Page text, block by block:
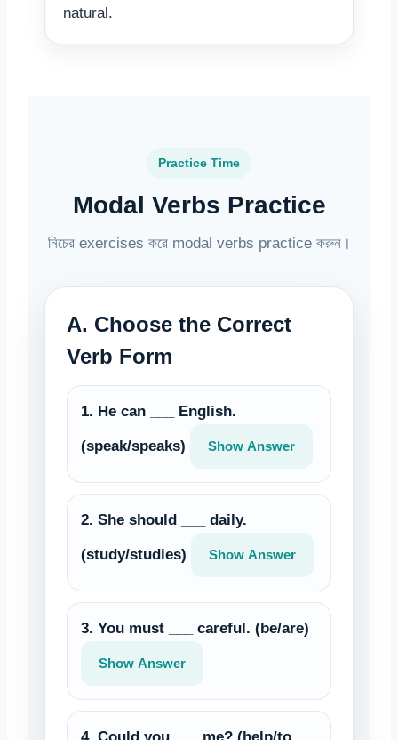
natural.
Practice Time
Modal Verbs Practice
নিচের exercises করে modal verbs practice করুন।
A. Choose the Correct
Verb Form
1. He can ___ English.
(speak/speaks) Show Answer
2. She should ___ daily.
(study/studies) Show Answer
3. You must ___ careful. (be/are)
Show Answer